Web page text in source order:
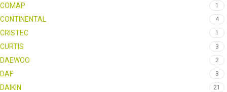
COMAP 1
CONTINENTAL 4
CRISTEC 1
CURTIS 3
DAEWOO 2
DAF 3
DAIKIN 21